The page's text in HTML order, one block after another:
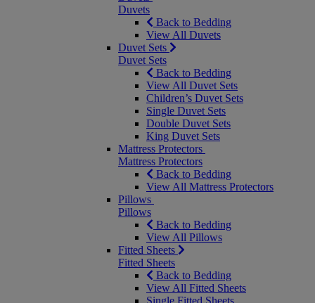
Duvets
Back to Bedding
View All Duvets
Duvet Sets
Duvet Sets
Back to Bedding
View All Duvet Sets
Children’s Duvet Sets
Single Duvet Sets
Double Duvet Sets
King Duvet Sets
Mattress Protectors
Mattress Protectors
Back to Bedding
View All Mattress Protectors
Pillows
Pillows
Back to Bedding
View All Pillows
Fitted Sheets
Fitted Sheets
Back to Bedding
View All Fitted Sheets
Single Fitted Sheets